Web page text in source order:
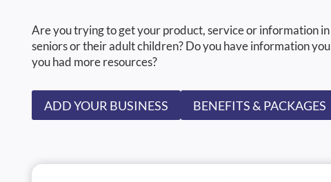
Are you trying to get your product, service or information
seniors or their adult children? Do you have information
you had more resources?
ADD YOUR BUSINESS BENEFITS & PACKAGES